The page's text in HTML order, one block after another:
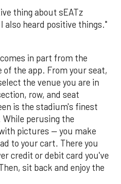
thing about sEATz
also heard positive things."
in part from the
the app. From your seat,
the venue you are in
row, and seat
is the stadium's finest
perusing the
pictures — you make
to your cart. There you
credit or debit card you've
sit back and enjoy the